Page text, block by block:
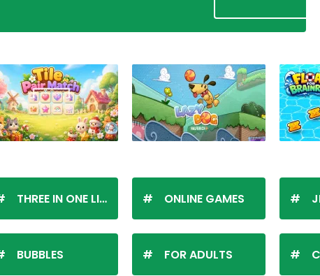
THREE IN ONE LINE
BUBBLES
ONLINE GAMES
FOR ADULTS